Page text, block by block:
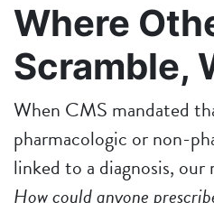
Where
Scramble,
When CMS mandated
pharmacologic or non-
linked to a diagnosis, our
How could anyone